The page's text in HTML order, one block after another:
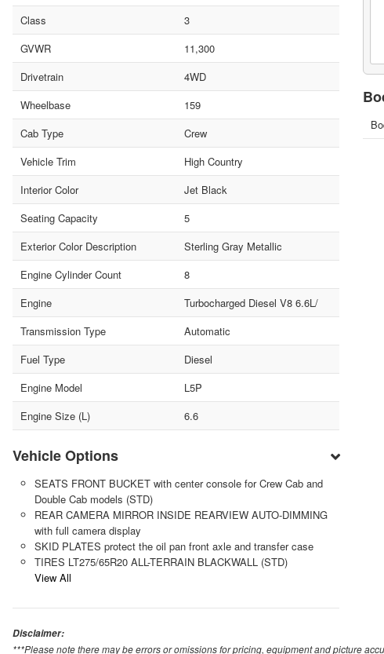
Class
3
GVWR
11,300
Drivetrain
4WD
Wheelbase
159
Cab Type
Crew
Vehicle Trim
High Country
Interior Color
Jet Black
Seating Capacity
5
Exterior Color Description
Sterling Gray Metallic
Engine Cylinder Count
8
Engine
Turbocharged Diesel V8 6.6L/
Transmission Type
Automatic
Fuel Type
Diesel
Engine Model
L5P
Engine Size (L)
6.6
Vehicle Options
SEATS FRONT BUCKET with center console for Crew Cab and
Double Cab models (STD)
REAR CAMERA MIRROR INSIDE REARVIEW AUTO-DIMMING
with full camera display
SKID PLATES protect the oil pan front axle and transfer case
TIRES LT275/65R20 ALL-TERRAIN BLACKWALL (STD)
View All
Disclaimer:
***Please note there may be errors or omissions for pricing, equipment and picture